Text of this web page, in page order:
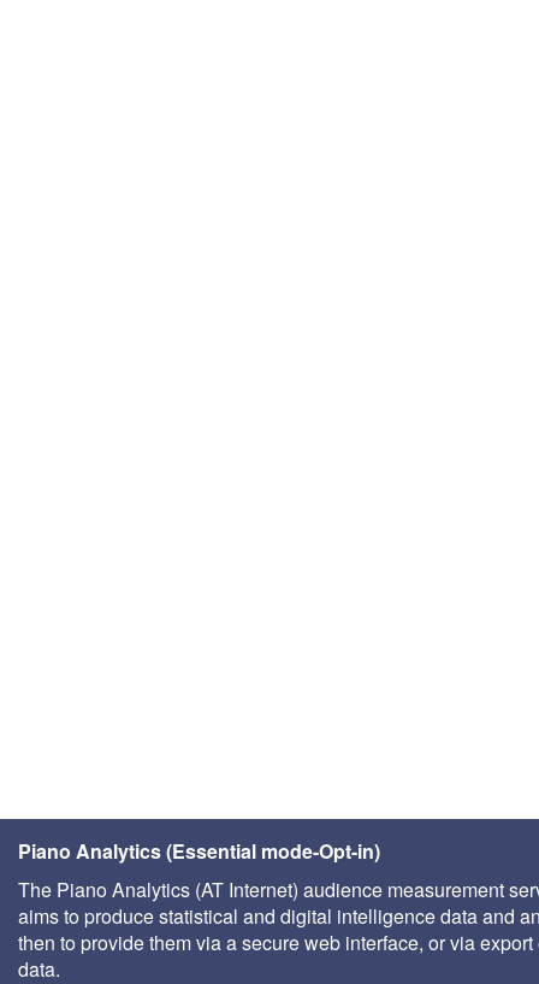
Piano Analytics (Essential mode-Opt-in)
The Piano Analytics (AT Internet) audience measurement
aims to produce statistical and digital intelligence data and
then to provide them via a secure web interface, or via export
data.